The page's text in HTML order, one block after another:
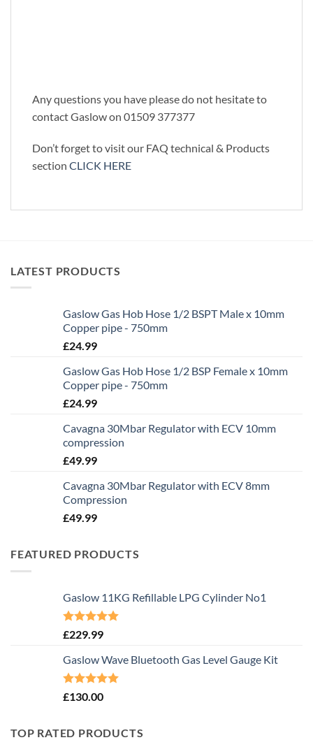
Any questions you have please do not hesitate to
contact Gaslow on 01509 377377
Don’t forget to visit our FAQ technical & Products
section CLICK HERE
LATEST PRODUCTS
Gaslow Gas Hob Hose 1/2 BSPT Male x 10mm
Copper pipe - 750mm
£24.99
Gaslow Gas Hob Hose 1/2 BSP Female x 10mm
Copper pipe - 750mm
£24.99
Cavagna 30Mbar Regulator with ECV 10mm
compression
£49.99
Cavagna 30Mbar Regulator with ECV 8mm
Compression
£49.99
FEATURED PRODUCTS
Gaslow 11KG Refillable LPG Cylinder No1
Rated5.00
£229.99
Gaslow Wave Bluetooth Gas Level Gauge Kit
Rated5.00
£130.00
TOP RATED PRODUCTS